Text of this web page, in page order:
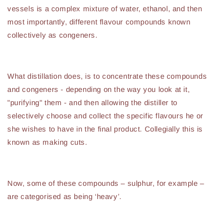
vessels is a complex mixture of water, ethanol, and then
most importantly, different flavour compounds known
collectively as congeners.
What distillation does, is to concentrate these compounds
and congeners - depending on the way you look at it,
"purifying" them - and then allowing the distiller to
selectively choose and collect the specific flavours he or
she wishes to have in the final product. Collegially this is
known as making cuts.
Now, some of these compounds – sulphur, for example –
are categorised as being ‘heavy’.